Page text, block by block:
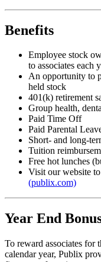
Benefits
Employee stock
to associates each
An opportunity to
held stock
401(k) retirement
Group health,
Paid Time Off
Paid Parental
Short- and long-
Tuition
Free hot lunches
Visit our website
(publix.com)
Year End
To reward associates for
calendar year, Publix